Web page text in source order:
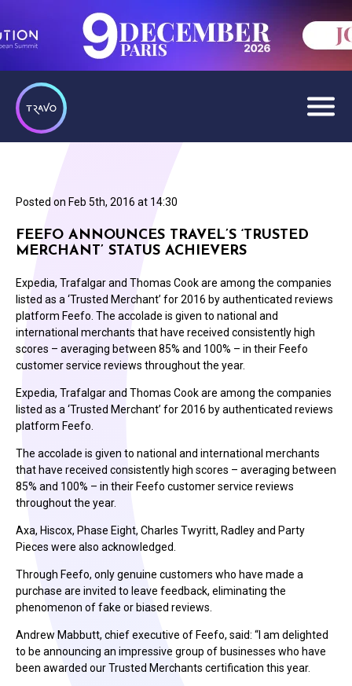
Posted on Feb 5th, 2016 at 14:30
FEEFO ANNOUNCES TRAVEL’S ‘TRUSTED
MERCHANT’ STATUS ACHIEVERS
Expedia, Trafalgar and Thomas Cook are among the companies
listed as a ‘Trusted Merchant’ for 2016 by authenticated reviews
platform Feefo. The accolade is given to national and
international merchants that have received consistently high
scores – averaging between 85% and 100% – in their Feefo
customer service reviews throughout the year.
Expedia, Trafalgar and Thomas Cook are among the companies
listed as a ‘Trusted Merchant’ for 2016 by authenticated reviews
platform Feefo.
The accolade is given to national and international merchants
that have received consistently high scores – averaging between
85% and 100% – in their Feefo customer service reviews
throughout the year.
Axa, Hiscox, Phase Eight, Charles Twyritt, Radley and Party
Pieces were also acknowledged.
Through Feefo, only genuine customers who have made a
purchase are invited to leave feedback, eliminating the
phenomenon of fake or biased reviews.
Andrew Mabbutt, chief executive of Feefo, said: “I am delighted
to be announcing an impressive group of businesses who have
been awarded our Trusted Merchants certification this year.